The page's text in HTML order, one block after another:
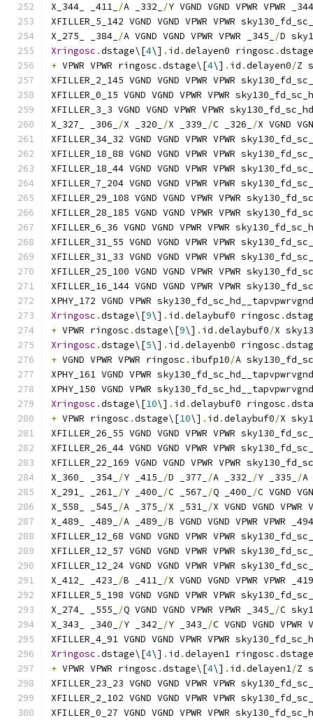
X_344_ _411_ /A _332_ /Y VGND VGND VPWR VPWR
XFILLER_5_142 VGND VGND VPWR VPWR
X_275_ _384_ /A VGND VGND VPWR VPWR _345_ /D
Xringosc .dstage\[4\] . id .delayen0 ringosc .
+ VPWR VPWR ringosc .dstage\[4\] . id .delayen0/Z
XFILLER_2_145 VGND VGND VPWR VPWR
XFILLER_0_15 VGND VGND VPWR VPWR
XFILLER_3_3 VGND VGND VPWR VPWR
X_327_ _306_
/X _320_ /X _339_ /C _326_ /X VGND
XFILLER_34_32 VGND VGND VPWR VPWR
XFILLER_18_88 VGND VGND VPWR VPWR
XFILLER_18_44 VGND VGND VPWR VPWR
XFILLER_7_204 VGND VGND VPWR VPWR
XFILLER_29_108 VGND VGND VPWR VPWR
XFILLER_28_185 VGND VGND VPWR VPWR
XFILLER_6_36 VGND VGND VPWR VPWR
XFILLER_31_55 VGND VGND VPWR VPWR
XFILLER_31_33 VGND VGND VPWR VPWR
XFILLER_25_100 VGND VGND VPWR VPWR
XFILLER_16_144 VGND VGND VPWR VPWR
XPHY_172 VGND VPWR
Xringosc .dstage\[9\] . id .delaybuf0 ringosc .
+ VPWR ringosc .dstage\[9\] . id .delaybuf0/X
Xringosc .dstage\[5\] . id .delayenb0 ringosc .
+ VGND VPWR VPWR ringosc . ibufp10/A
XPHY_161 VGND VPWR
XPHY_150 VGND VPWR
Xringosc .dstage\[10\] . id .delaybuf0 ringosc .
+ VPWR ringosc .dstage\[10\] . id .delaybuf0/X
XFILLER_26_55 VGND VGND VPWR VPWR
XFILLER_26_44 VGND VGND VPWR VPWR
XFILLER_22_169 VGND VGND VPWR VPWR
X_360_ _354_ /Y _415_ /D _377_ /A _332_ /Y _335_ /A
X_291_ _261_ /Y _400_ /C _567_ /Q _400_ /C VGND
X_558_ _545_
/A _375_ /X _531_ /X VGND VGND VPWR
X_489_ _489_
/A _489_ /B VGND VGND VPWR VPWR
XFILLER_12_68 VGND VGND VPWR VPWR
XFILLER_12_57 VGND VGND VPWR VPWR
XFILLER_12_24 VGND VGND VPWR VPWR
X_412_ _423_
/B _411_ /X VGND VGND VPWR VPWR
XFILLER_5_198 VGND VGND VPWR VPWR
X_274_ _555_
/Q VGND VGND VPWR VPWR _345_ /C
X_343_ _340_
/Y _342_ /Y _343_ /C VGND VGND VPWR
XFILLER_4_91 VGND VGND VPWR VPWR
Xringosc .dstage\[4\] . id .delayen1 ringosc .
+ VPWR VPWR ringosc .dstage\[4\] . id .delayen1/Z
XFILLER_23_23 VGND VGND VPWR VPWR
XFILLER_2_102 VGND VGND VPWR VPWR
XFILLER_0_27 VGND VGND VPWR VPWR